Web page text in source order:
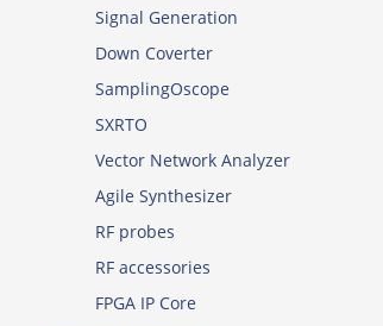
Signal Generation
Down Coverter
SamplingOscope
SXRTO
Vector Network Analyzer
Agile Synthesizer
RF probes
RF accessories
FPGA IP Core